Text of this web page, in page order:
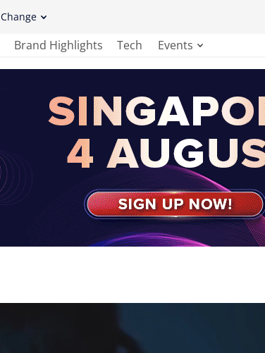
Change
Brand Highlights Tech Events